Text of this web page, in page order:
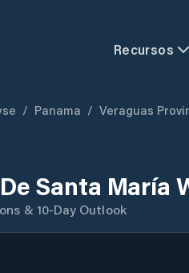
Recursos
/ Panama / Veraguas
Santa María
& 10-Day Outlook